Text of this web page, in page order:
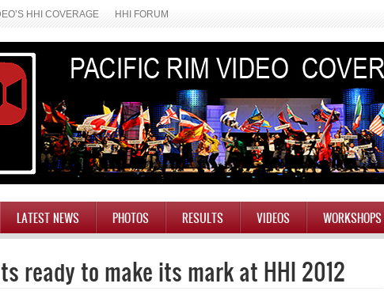
HHI COVERAGE HHI FORUM
LATEST NEWS PHOTOS RESULTS VIDEOS WORKSHOPS
ready to make its mark at HHI 2012